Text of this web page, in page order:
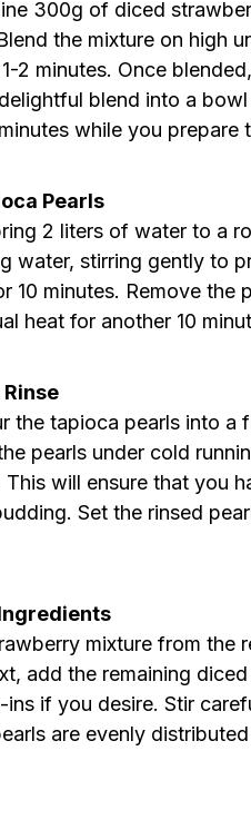
300g of diced
the mixture on high
2 minutes. Once
blend into a
while you prepare
Pearls
2 liters of water to a
water, stirring gently to
10 minutes. Remove
heat for another 10
the tapioca pearls into a
pearls under cold
This will ensure that you
Set the rinsed
mixture from
add the remaining
ins if you desire. Stir
are evenly